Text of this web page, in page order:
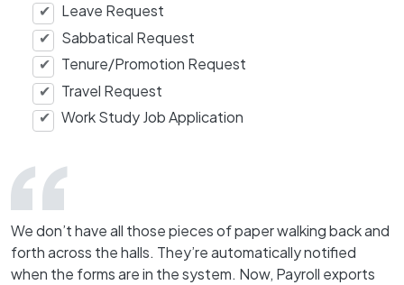
Leave Request
Sabbatical Request
Tenure/Promotion Request
Travel Request
Work Study Job Application
We don’t have all those pieces of paper walking back and
forth across the halls. They’re automatically notified
when the forms are in the system. Now, Payroll exports